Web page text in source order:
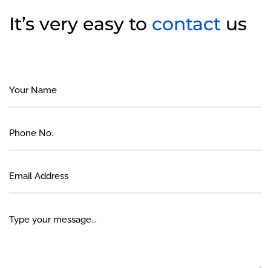
It’s very easy to contact us